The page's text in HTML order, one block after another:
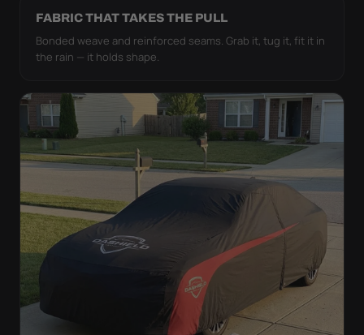
FABRIC THAT TAKES THE PULL
Bonded weave and reinforced seams. Grab it, tug it, fit it in
the rain — it holds shape.